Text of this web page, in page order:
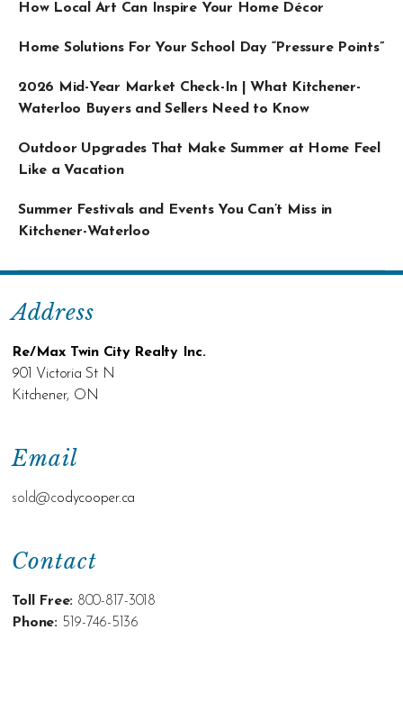
How Local Art Can Inspire Your Home Décor
Home Solutions For Your School Day “Pressure Points”
2026 Mid-Year Market Check-In | What Kitchener-
Waterloo Buyers and Sellers Need to Know
Outdoor Upgrades That Make Summer at Home Feel
Like a Vacation
Summer Festivals and Events You Can’t Miss in
Kitchener-Waterloo
Contact
Toll Free: 800-817-3018
Phone: 519-746-5136
Email
sold@codycooper.ca
Address
Re/Max Twin City Realty Inc.
901 Victoria St N
Kitchener, ON